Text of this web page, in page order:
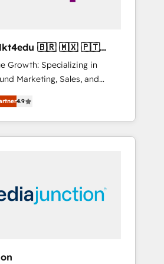
🇧🇷 🇲🇽 🇵🇹
Growth: Specializing in
Marketing, Sales, and
driving
for companies across
tailored marketing, sales,
strategies, utilizing
Dubai/Sharjah), Mexico,
4.9